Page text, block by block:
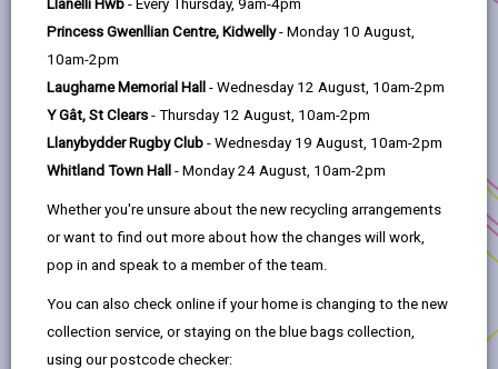
Llanelli Hwb - Every Thursday, 9am-4pm
Princess Gwenllian Centre, Kidwelly- Monday 10 August,
10am-2pm
Laugharne Memorial Hall - Wednesday 12 August, 10am-2pm
Y Gât, St Clears - Thursday 12 August, 10am-2pm
Llanybydder Rugby Club - Wednesday 19 August, 10am-2pm
Whitland Town Hall - Monday 24 August, 10am-2pm
Whether you're unsure about the new recycling arrangements
or want to find out more about how the changes will work,
pop in and speak to a member of the team.
You can also check online if your home is changing to the new
collection service, or staying on the blue bags collection,
using our postcode checker:
Sustainable Communities
Location:Carmarthen
This feasibility study has researched
opportunities for Carmarthen to achieve net zero
by 2050.
Through the active cooperation with each sector
of the community, specific actions have been
identified at locations/premises and/or with
targeted communities in Carmarthen. This study
will promote the understanding around
community energy within Carmarthen and